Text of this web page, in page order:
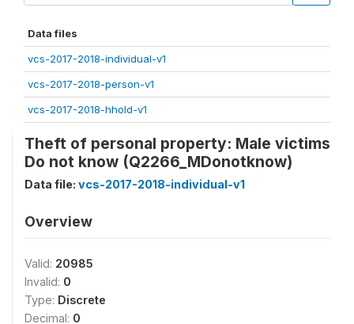
Data files
vcs-2017-2018-individual-v1
vcs-2017-2018-person-v1
vcs-2017-2018-hhold-v1
Theft of personal property: Male victims
Do not know (Q2266_MDonotknow)
Data file: vcs-2017-2018-individual-v1
Overview
Valid: 20985
Invalid: 0
Type: Discrete
Decimal: 0